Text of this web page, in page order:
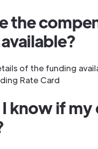
the
of the funding
Rate Card
know if